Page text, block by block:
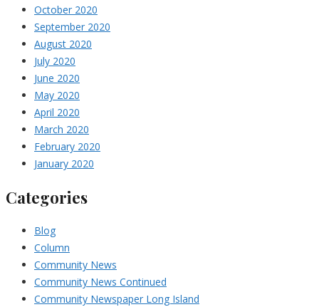
October 2020
September 2020
August 2020
July 2020
June 2020
May 2020
April 2020
March 2020
February 2020
January 2020
Categories
Blog
Column
Community News
Community News Continued
Community Newspaper Long Island